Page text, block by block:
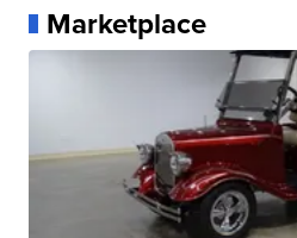
Marketplace